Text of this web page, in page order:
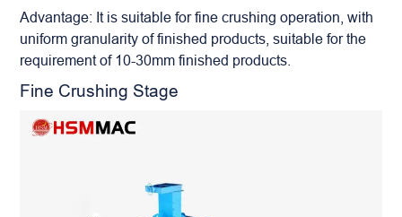
Advantage: It is suitable for fine crushing operation, with
uniform granularity of finished products, suitable for the
requirement of 10-30mm finished products.
Fine Crushing Stage